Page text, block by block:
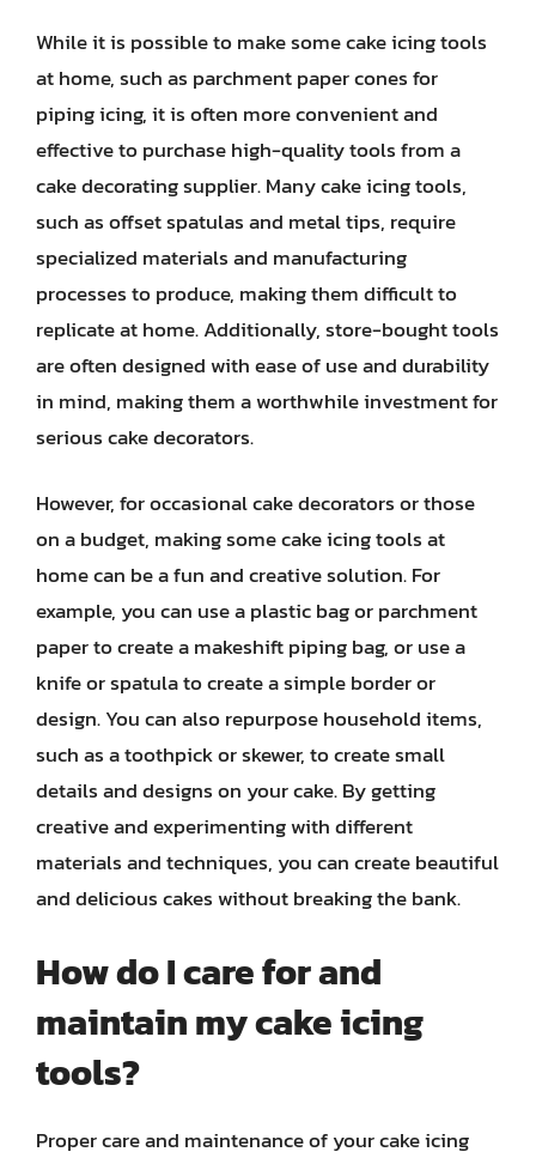
While it is possible to make some cake icing tools
at home, such as parchment paper cones for
piping icing, it is often more convenient and
effective to purchase high-quality tools from a
cake decorating supplier. Many cake icing tools,
such as offset spatulas and metal tips, require
specialized materials and manufacturing
processes to produce, making them difficult to
replicate at home. Additionally, store-bought tools
are often designed with ease of use and durability
in mind, making them a worthwhile investment for
serious cake decorators.
However, for occasional cake decorators or those
on a budget, making some cake icing tools at
home can be a fun and creative solution. For
example, you can use a plastic bag or parchment
paper to create a makeshift piping bag, or use a
knife or spatula to create a simple border or
design. You can also repurpose household items,
such as a toothpick or skewer, to create small
details and designs on your cake. By getting
creative and experimenting with different
materials and techniques, you can create beautiful
and delicious cakes without breaking the bank.
How do I care for and
maintain my cake icing
tools?
Proper care and maintenance of your cake icing